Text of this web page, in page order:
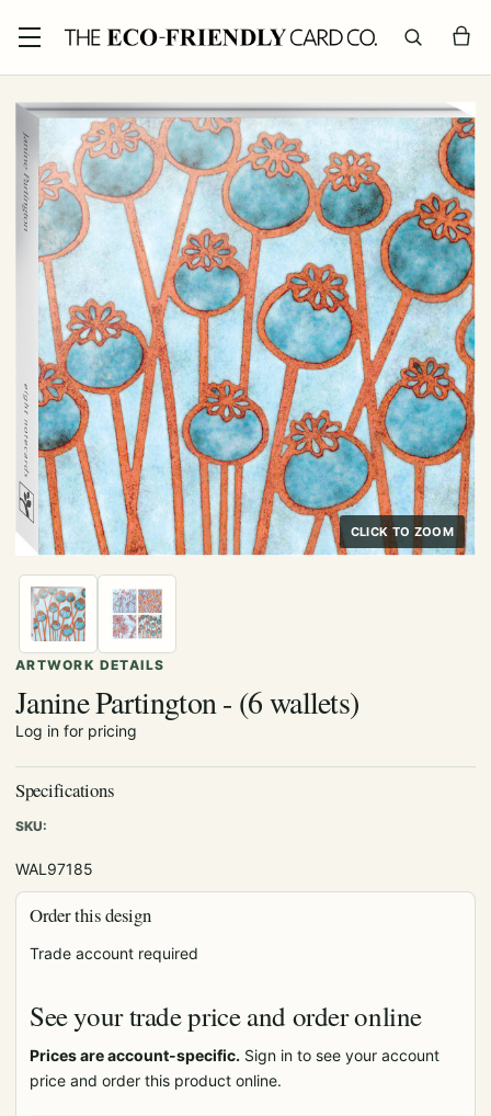
CLICK TO ZOOM
ARTWORK DETAILS
Janine Partington - (6 wallets)
Log in for pricing
Specifications
SKU:
WAL97185
Order this design
Trade account required
See your trade price and order online
Prices are account-specific. Sign in to see your account
price and order this product online.